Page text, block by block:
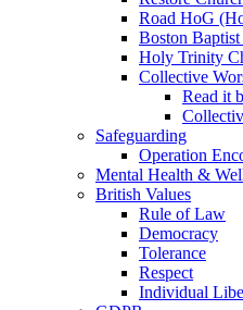
Road HoG
Boston
Holy Trinity
Collective
Read it
Safeguarding
Operation
Mental Health &
British Values
Rule of Law
Democracy
Tolerance
Respect
Individual